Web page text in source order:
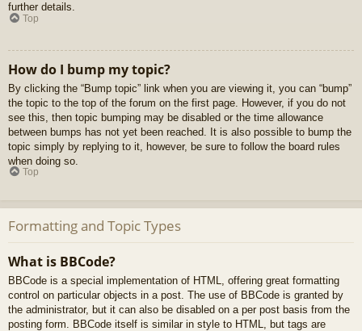
further details.
Top
How do I bump my topic?
By clicking the “Bump topic” link when you are viewing it, you can “bump”
the topic to the top of the forum on the first page. However, if you do not
see this, then topic bumping may be disabled or the time allowance
between bumps has not yet been reached. It is also possible to bump the
topic simply by replying to it, however, be sure to follow the board rules
when doing so.
Top
Formatting and Topic Types
What is BBCode?
BBCode is a special implementation of HTML, offering great formatting
control on particular objects in a post. The use of BBCode is granted by
the administrator, but it can also be disabled on a per post basis from the
posting form. BBCode itself is similar in style to HTML, but tags are